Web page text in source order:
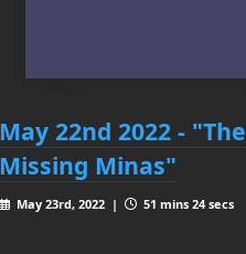
May 22nd 2022 - "The
Missing Minas"
May 23rd, 2022 | 51 mins 24 secs